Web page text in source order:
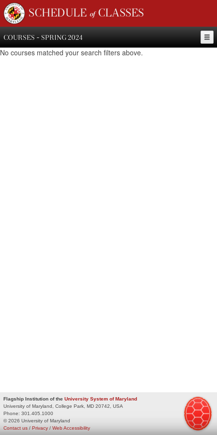
SCHEDULE of CLASSES
COURSES - SPRING 2024
No courses matched your search filters above.
Flagship Institution of the University System of Maryland
University of Maryland, College Park, MD 20742, USA
Phone: 301.405.1000
© 2026 University of Maryland
Privacy / Web Accessibility
Contact us /